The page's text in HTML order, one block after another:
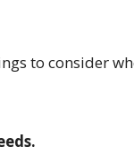
to consider